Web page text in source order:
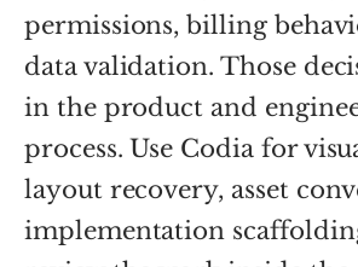
permissions, billing
data validation. Those
in the product and
process. Use Codia for
layout recovery, asset
implementation